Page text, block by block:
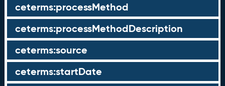
ceterms:processMethod
ceterms:processMethodDescription
ceterms:source
ceterms:startDate